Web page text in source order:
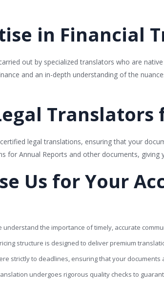
in Financial
out by specialized translators who are
and an in-depth understanding of the
legal translations, ensuring that your
for Annual Reports and other documents, giving
Us for Your
understand the importance of timely, accurate
structure is designed to deliver premium
strictly to deadlines, ensuring that your
undergoes rigorous quality checks to